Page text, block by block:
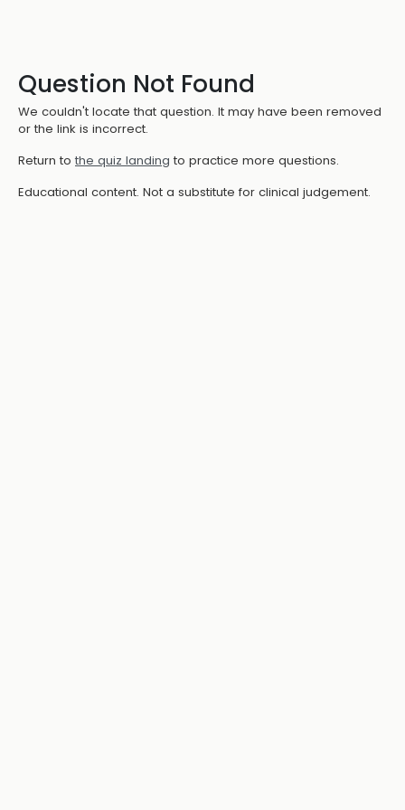
Question Not Found
We couldn't locate that question. It may have been removed
or the link is incorrect.
Return to the quiz landing to practice more questions.
Educational content. Not a substitute for clinical judgement.